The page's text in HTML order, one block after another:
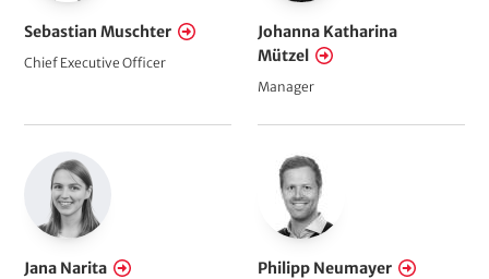
Sebastian Muschter
Chief Executive Officer
Johanna Katharina
Mützel
Manager
Jana Narita Philipp Neumayer